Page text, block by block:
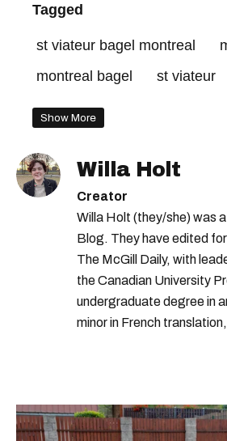
Tagged
st viateur bagel montreal
montreal bagel
st viateur
Show More
Willa Holt
Creator
Willa Holt (they/she) was
Blog. They have edited
The McGill Daily, with
the Canadian University
undergraduate degree in
minor in French